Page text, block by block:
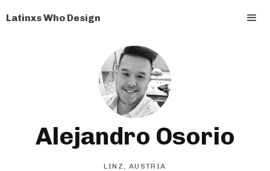
Latinxs Who Design
Alejandro Osorio
LINZ, AUSTRIA